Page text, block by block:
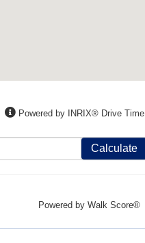
Powered by INRIX® Drive Time
Calculate
Powered by Walk Score®